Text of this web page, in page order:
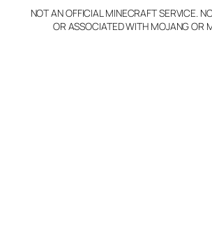
Claim Server and
Info
NOT AN OFFICIAL MINECRAFT SERVICE.
OR ASSOCIATED WITH MOJANG OR